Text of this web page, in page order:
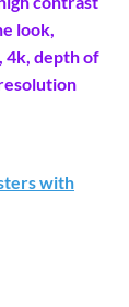
look,
4k, depth of
with